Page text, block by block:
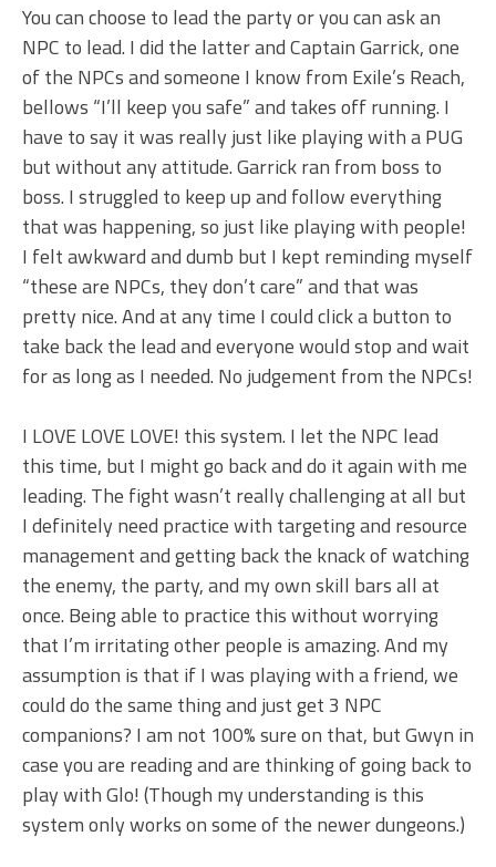
You can choose to lead the party or you can ask an
NPC to lead. I did the latter and Captain Garrick, one
of the NPCs and someone I know from Exile’s Reach,
bellows “I’ll keep you safe” and takes off running. I
have to say it was really just like playing with a PUG
but without any attitude. Garrick ran from boss to
boss. I struggled to keep up and follow everything
that was happening, so just like playing with people!
I felt awkward and dumb but I kept reminding myself
“these are NPCs, they don’t care” and that was
pretty nice. And at any time I could click a button to
take back the lead and everyone would stop and wait
for as long as I needed. No judgement from the NPCs!
I LOVE LOVE LOVE! this system. I let the NPC lead
this time, but I might go back and do it again with me
leading. The fight wasn’t really challenging at all but
I definitely need practice with targeting and resource
management and getting back the knack of watching
the enemy, the party, and my own skill bars all at
once. Being able to practice this without worrying
that I’m irritating other people is amazing. And my
assumption is that if I was playing with a friend, we
could do the same thing and just get 3 NPC
companions? I am not 100% sure on that, but Gwyn in
case you are reading and are thinking of going back to
play with Glo! (Though my understanding is this
system only works on some of the newer dungeons.)